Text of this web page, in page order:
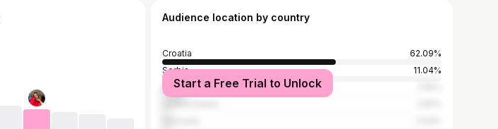
Audience location by country
Croatia
62.09%
Serbia
11.04%
Bosnia and Herzegovina
Start a Free Trial to Unlock